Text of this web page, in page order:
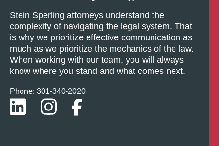
Stein Sperling attorneys understand the
complexity of navigating the legal system. That
is why we prioritize effective communication as
much as we prioritize the mechanics of the law.
When working with our team, you will always
know where you stand and what comes next.
Phone: 301-340-2020